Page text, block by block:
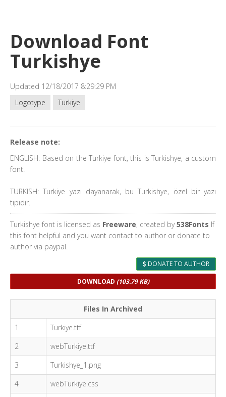
Download Font
Turkishye
Updated 12/18/2017 8:29:29 PM
Logotype
Turkiye
Release note:
ENGLISH: Based on the Turkiye font, this is Turkishye, a custom
font.
TURKISH: Turkiye yazı dayanarak, bu Turkishye, özel bir yazı
tipidir.
Turkishye font is licensed as Freeware, created by538Fonts If
this font helpful and you want contact to author or donate to
author via paypal.
DONATE TO AUTHOR
DOWNLOAD (103.79 KB)
Files In Archived
1
Turkiye.ttf
2
webTurkiye.ttf
3
Turkishye_1.png
4
webTurkiye.css